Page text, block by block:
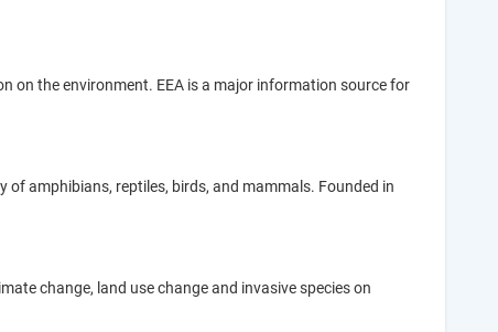
on the environment. EEA is a major information source for
of amphibians, reptiles, birds, and mammals. Founded in
change, land use change and invasive species on